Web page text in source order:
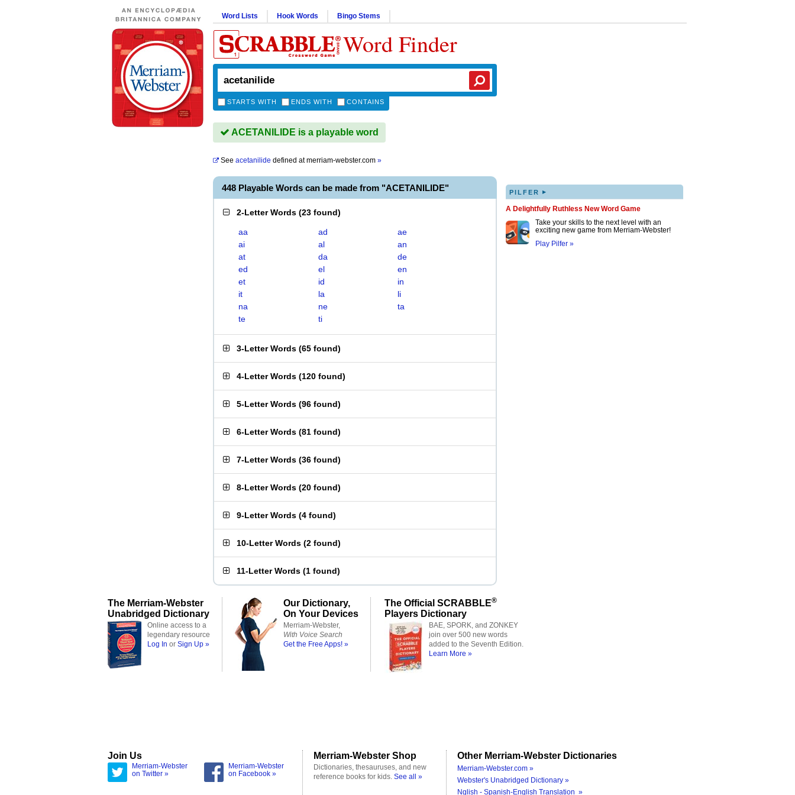
Word Lists Hook Words Bingo Stems
Word Finder
STARTS WITH ENDS WITH CONTAINS
ACETANILIDE is a playable word
See acetanilide defined atmerriam-webster.com »
448 Playable Words can be made from "ACETANILIDE"
2-Letter Words (23 found)
aa ad
ae
ai
al
an
at
da
de
ed
el
en
et
id
in
it
la
li
na
ne
ta
te
ti
3-Letter Words (65 found)
4-Letter Words (120 found)
5-Letter Words (96 found)
6-Letter Words (81 found)
7-Letter Words (36 found)
8-Letter Words (20 found)
9-Letter Words (4 found)
10-Letter Words (2 found)
11-Letter Words (1 found)
PILFER ▸
A Delightfully Ruthless New Word Game
Take your skills to the next level with an
exciting new game from Merriam-Webster!
Play Pilfer »
The Merriam-Webster
Unabridged Dictionary
Online access to a
legendary resource
Log In or Sign Up »
Our Dictionary,
On Your Devices
Merriam-Webster,
With Voice Search
Get the Free Apps! »
The Official SCRABBLE®
Players Dictionary
BAE, SPORK, and ZONKEY
join over 500 new words
added to the Seventh Edition.
Learn More »
Join Us
Merriam-Webster
on Twitter »
Merriam-Webster
on Facebook »
Merriam-Webster Shop
Dictionaries, thesauruses, and new
reference books for kids. See all »
Other Merriam-Webster Dictionaries
Merriam-Webster.com »
Webster's Unabridged Dictionary »
Nglish - Spanish-English Translation »